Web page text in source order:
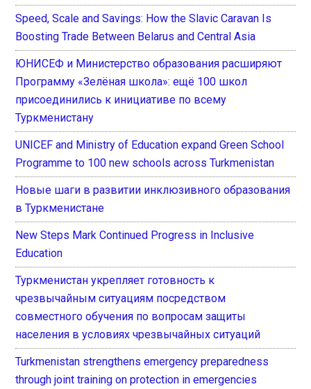
Speed, Scale and Savings: How the Slavic Caravan Is
Boosting Trade Between Belarus and Central Asia
ЮНИСЕФ и Министерство образования расширяют
Программу «Зелёная школа»: ещё 100 школ
присоединились к инициативе по всему
Туркменистану
UNICEF and Ministry of Education expand Green School
Programme to 100 new schools across Turkmenistan
Новые шаги в развитии инклюзивного образования
в Туркменистане
New Steps Mark Continued Progress in Inclusive
Education
Туркменистан укрепляет готовность к
чрезвычайным ситуациям посредством
совместного обучения по вопросам защиты
населения в условиях чрезвычайных ситуаций
Turkmenistan strengthens emergency preparedness
through joint training on protection in emergencies